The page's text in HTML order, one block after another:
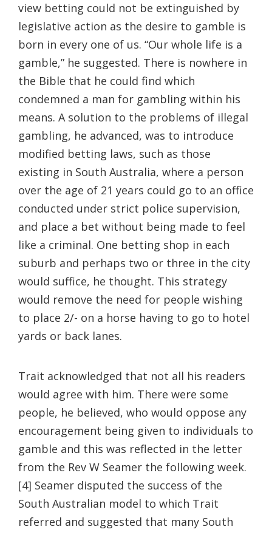
view betting could not be extinguished by
legislative action as the desire to gamble is
born in every one of us. “Our whole life is a
gamble,” he suggested. There is nowhere in
the Bible that he could find which
condemned a man for gambling within his
means. A solution to the problems of illegal
gambling, he advanced, was to introduce
modified betting laws, such as those
existing in South Australia, where a person
over the age of 21 years could go to an office
conducted under strict police supervision,
and place a bet without being made to feel
like a criminal. One betting shop in each
suburb and perhaps two or three in the city
would suffice, he thought. This strategy
would remove the need for people wishing
to place 2/- on a horse having to go to hotel
yards or back lanes.
Trait acknowledged that not all his readers
would agree with him. There were some
people, he believed, who would oppose any
encouragement being given to individuals to
gamble and this was reflected in the letter
from the Rev W Seamer the following week.
[4] Seamer disputed the success of the
South Australian model to which Trait
referred and suggested that many South